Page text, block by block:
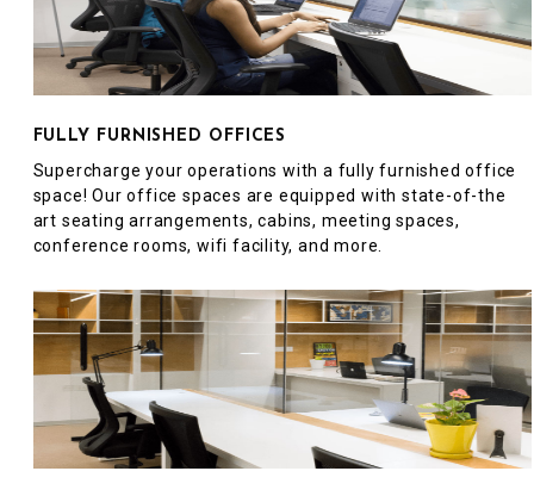
FULLY FURNISHED OFFICES
Supercharge your operations with a fully furnished office
space! Our office spaces are equipped with state-of-the
art seating arrangements, cabins, meeting spaces,
conference rooms, wifi facility, and more.